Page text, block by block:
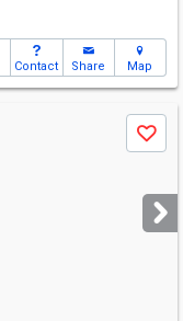
Contact Share Map
Save